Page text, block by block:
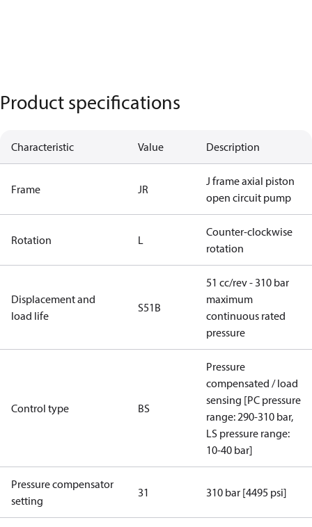
Product specifications
Characteristic Value Description
Frame JR
J frame axial piston
open circuit pump
Rotation L
Counter-clockwise
rotation
Displacement and
load life
S51B
51 cc/rev - 310 bar
maximum
continuous rated
pressure
Control type BS
Pressure
compensated / load
sensing [PC pressure
range: 290-310 bar,
LS pressure range:
10-40 bar]
Pressure compensator
setting
31 310 bar [4495 psi]